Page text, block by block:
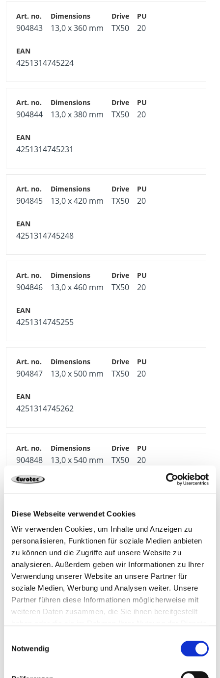
Diese Webseite verwendet Cookies
Wir verwenden Cookies, um Inhalte und Anzeigen zu
personalisieren, Funktionen für soziale Medien anbieten
zu können und die Zugriffe auf unsere Website zu
analysieren. Außerdem geben wir Informationen zu Ihrer
Verwendung unserer Website an unsere Partner für
soziale Medien, Werbung und Analysen weiter. Unsere
Partner führen diese Informationen möglicherweise mit
weiteren Daten zusammen, die Sie ihnen bereitgestellt
Notwendig
904843 13,0 x 360 mm TX50 20
4251314745224
904844 13,0 x 380 mm TX50 20
4251314745231
904845 13,0 x 420 mm TX50 20
4251314745248
904846 13,0 x 460 mm TX50 20
4251314745255
904847 13,0 x 500 mm TX50 20
4251314745262
904848 13,0 x 540 mm TX50 20
4251314745279
904849 13,0 x 580 mm TX50 20
4251314745286